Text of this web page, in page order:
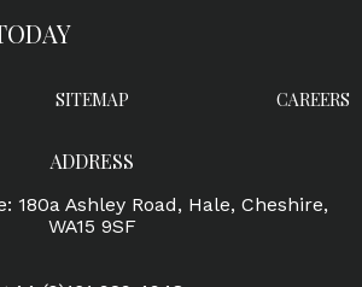
SITEMAP CAREERS
ADDRESS
180a Ashley Road, Hale, Cheshire,
WA15 9SF